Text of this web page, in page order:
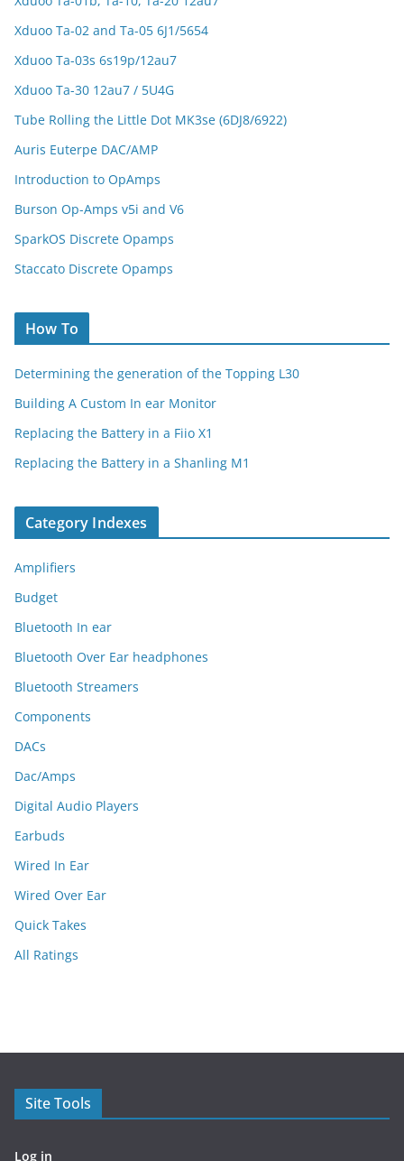
Xduoo Ta-02 and Ta-05 6J1/5654
Xduoo Ta-03s 6s19p/12au7
Xduoo Ta-30 12au7 / 5U4G
Tube Rolling the Little Dot MK3se (6DJ8/6922)
Auris Euterpe DAC/AMP
Introduction to OpAmps
Burson Op-Amps v5i and V6
SparkOS Discrete Opamps
Staccato Discrete Opamps
How To
Determining the generation of the Topping L30
Building A Custom In ear Monitor
Replacing the Battery in a Fiio X1
Replacing the Battery in a Shanling M1
Category Indexes
Amplifiers
Budget
Bluetooth In ear
Bluetooth Over Ear headphones
Bluetooth Streamers
Components
DACs
Dac/Amps
Digital Audio Players
Earbuds
Wired In Ear
Wired Over Ear
Quick Takes
All Ratings
Site Tools
Log in